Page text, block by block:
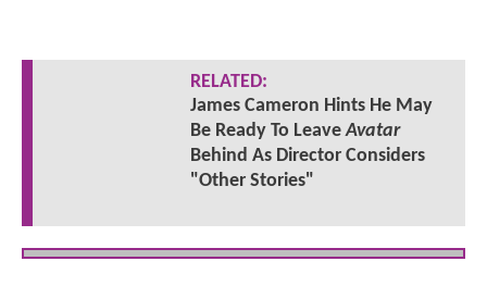
RELATED:
James Cameron Hints He May
Be Ready To LeaveAvatar
Behind As Director Considers
"Other Stories"